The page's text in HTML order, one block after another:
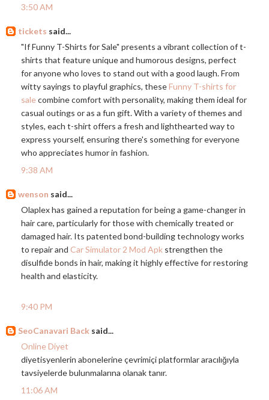
3:50 AM
tickets said...
"If Funny T-Shirts for Sale" presents a vibrant collection of t-
shirts that feature unique and humorous designs, perfect
for anyone who loves to stand out with a good laugh. From
witty sayings to playful graphics, theseFunny T-shirts for
salecombine comfort with personality, making them ideal for
casual outings or as a fun gift. With a variety of themes and
styles, each t-shirt offers a fresh and lighthearted way to
express yourself, ensuring there's something for everyone
who appreciates humor in fashion.
9:38 AM
wenson said...
Olaplex has gained a reputation for being a game-changer in
hair care, particularly for those with chemically treated or
damaged hair. Its patented bond-building technology works
to repair and Car Simulator 2 Mod Apk strengthen the
disulfide bonds in hair, making it highly effective for restoring
health and elasticity.
9:40 PM
SeoCanavari Back said...
Online Diyet
diyetisyenlerin abonelerine çevrimiçi platformlar aracılığıyla
tavsiyelerde bulunmalarına olanak tanır.
11:06 AM